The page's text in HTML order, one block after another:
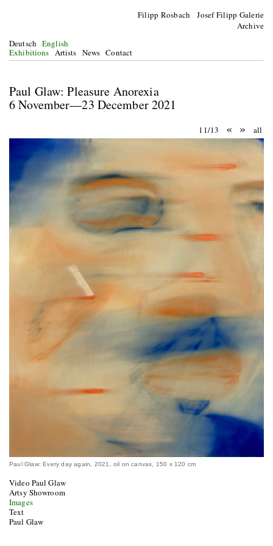
Filipp Rosbach Josef Filipp Galerie
Archive
Deutsch English
Exhibitions Artists News Contact
Paul Glaw: Pleasure Anorexia
6 November—23 December 2021
11/13 « » all
Paul Glaw: Every day again, 2021, oil on canvas, 150 x 120 cm
Video Paul Glaw
Artsy Showroom
Images
Text
Paul Glaw